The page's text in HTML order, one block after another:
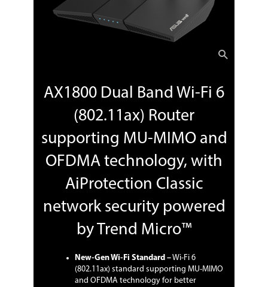
AX1800 Dual Band Wi-Fi 6
(802.11ax) Router
supporting MU-MIMO and
OFDMA technology, with
AiProtection Classic
network security powered
by Trend Micro™
New-Gen Wi-Fi Standard –Wi-Fi 6
(802.11ax) standard supporting MU-MIMO
and OFDMA technology for better